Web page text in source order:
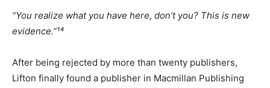
“You realize what you have here, don’t you? This is new
evidence.”¹⁴
After being rejected by more than twenty publishers,
Lifton finally found a publisher in Macmillan Publishing